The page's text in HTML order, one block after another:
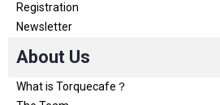
Registration
Newsletter
About Us
What is Torquecafe？